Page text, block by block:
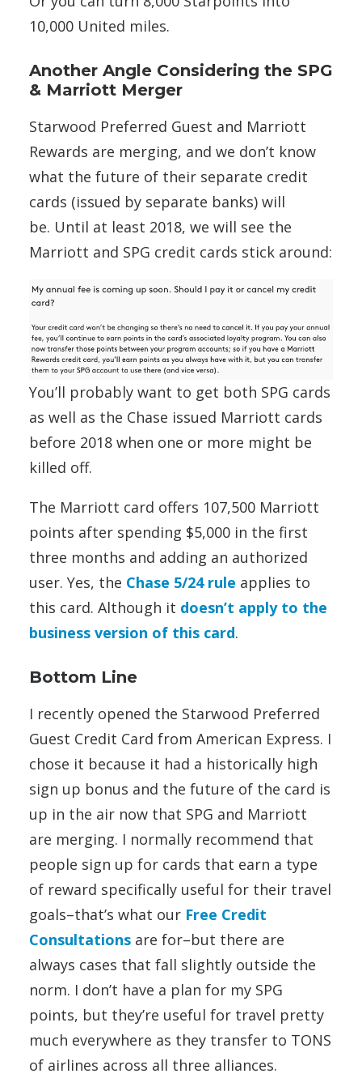
10,000 United miles.
Another Angle Considering the SPG
& Marriott Merger
Starwood Preferred Guest and Marriott
Rewards are merging, and we don’t know
what the future of their separate credit
cards (issued by separate banks) will
be. Until at least 2018, we will see the
Marriott and SPG credit cards stick around:
You’ll probably want to get both SPG cards
as well as the Chase issued Marriott cards
before 2018 when one or more might be
killed off.
The Marriott card offers 107,500 Marriott
points after spending $5,000 in the first
three months and adding an authorized
user. Yes, the Chase 5/24 rule applies to
this card. Although it doesn’t apply to the
business version of this card.
Bottom Line
I recently opened the Starwood Preferred
Guest Credit Card from American Express. I
chose it because it had a historically high
sign up bonus and the future of the card is
up in the air now that SPG and Marriott
are merging. I normally recommend that
people sign up for cards that earn a type
of reward specifically useful for their travel
goals–that’s what our Free Credit
Consultations are for–but there are
always cases that fall slightly outside the
norm. I don’t have a plan for my SPG
points, but they’re useful for travel pretty
much everywhere as they transfer to TONS
of airlines across all three alliances.